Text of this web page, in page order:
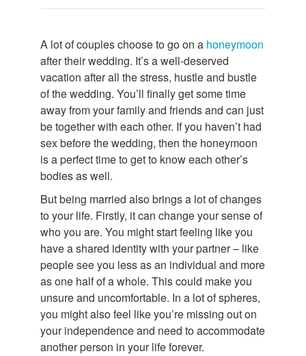
A lot of couples choose to go on a honeymoon
after their wedding. It’s a well-deserved
vacation after all the stress, hustle and bustle
of the wedding. You’ll finally get some time
away from your family and friends and can just
be together with each other. If you haven’t had
sex before the wedding, then the honeymoon
is a perfect time to get to know each other’s
bodies as well.
But being married also brings a lot of changes
to your life. Firstly, it can change your sense of
who you are. You might start feeling like you
have a shared identity with your partner – like
people see you less as an individual and more
as one half of a whole. This could make you
unsure and uncomfortable. In a lot of spheres,
you might also feel like you’re missing out on
your independence and need to accommodate
another person in your life forever.